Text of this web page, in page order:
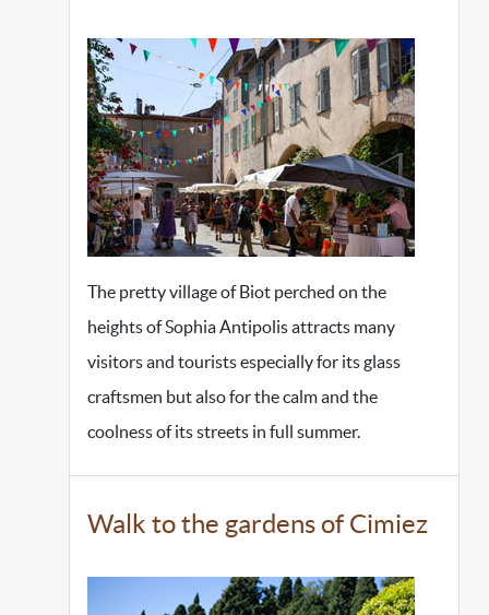
The pretty village of Biot perched on the
heights of Sophia Antipolis attracts many
visitors and tourists especially for its glass
craftsmen but also for the calm and the
coolness of its streets in full summer.
Walk to the gardens of Cimiez